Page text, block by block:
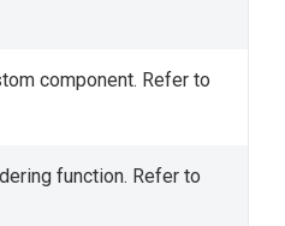
component. Refer to
function. Refer to